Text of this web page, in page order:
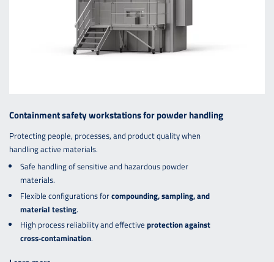
Containment safety workstations for powder handling
Protecting people, processes, and product quality when
handling active materials.
Safe handling of sensitive and hazardous powder
materials.
Flexible configurations forcompounding, sampling, and
material testing.
High process reliability and effective protection against
cross‑contamination.